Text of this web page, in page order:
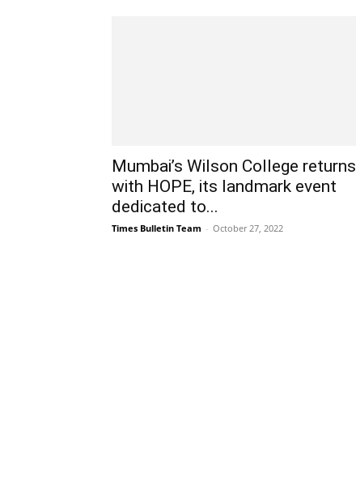
Mumbai’s Wilson College returns
with HOPE, its landmark event
dedicated to...
Times Bulletin Team - October 27, 2022